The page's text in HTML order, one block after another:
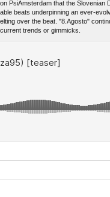
PsiAmsterdam that the
beats underpinning an ever-
over the beat. "8.Agosto"
trends or gimmicks.